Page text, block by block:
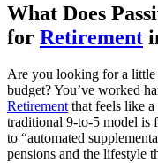
What Does
for Retirement
Are you looking for a
budget? You’ve worked
Retirementthat feels like a
traditional 9-to-5 model is
to “automated
pensions and the lifestyle